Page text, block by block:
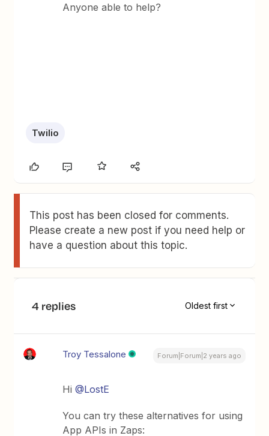
Anyone able to help?
Twilio
This post has been closed for comments.
Please create a new post if you need help or
have a question about this topic.
4 replies Oldest first
Troy Tessalone Forum|Forum|2 years ago
Hi@LostE
You can try these alternatives for using
App APIs in Zaps: